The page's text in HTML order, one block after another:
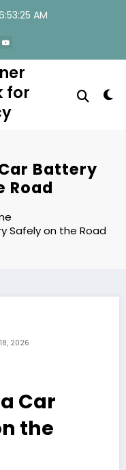
AM
for
Battery
Road
Safely on the Road
2026
Car
the